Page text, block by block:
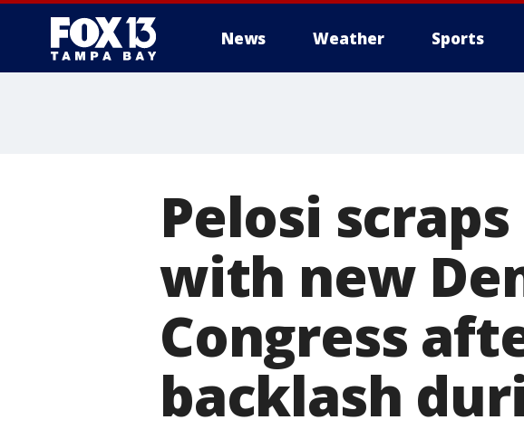
News Weather Sports
Pelosi
with new
Congress
backlash